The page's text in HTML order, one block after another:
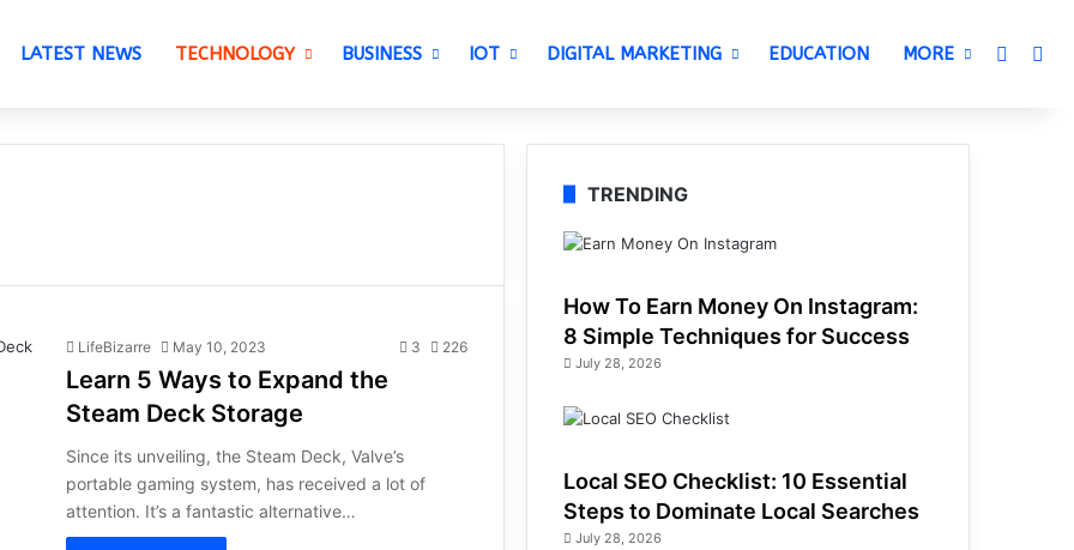
LATEST NEWS TECHNOLOGY BUSINESS IOT DIGITAL MARKETING EDUCATION MORE
LifeBizarre May 10, 2023 3 226
Learn 5 Ways to Expand the
Steam Deck Storage
Since its unveiling, the Steam Deck, Valve’s
portable gaming system, has received a lot of
attention. It’s a fantastic alternative…
TRENDING
How To Earn Money On Instagram:
8 Simple Techniques for Success
July 28, 2026
Local SEO Checklist: 10 Essential
Steps to Dominate Local Searches
July 28, 2026